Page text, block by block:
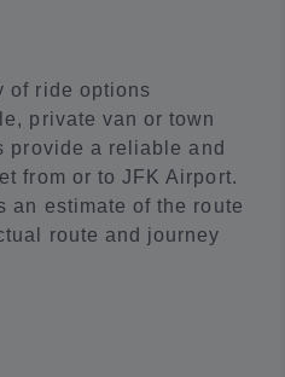
of ride options
private van or town
provide a reliable and
from or to JFK Airport.
an estimate of the route
route and journey